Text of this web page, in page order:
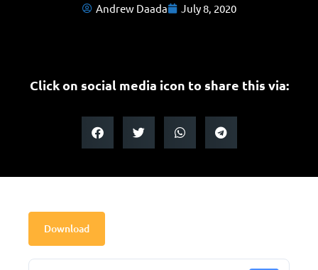
Andrew Daada July 8, 2020
Click on social media icon to share this via:
Download